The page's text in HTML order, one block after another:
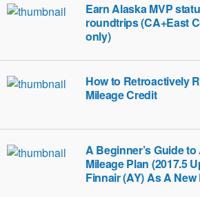
Earn Alaska MVP
roundtrips (CA+East
only)
How to Retroactively
Mileage Credit
A Beginner’s Guide
Mileage Plan (2017.5
Finnair (AY) As A New